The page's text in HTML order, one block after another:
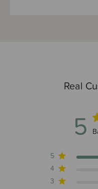
Real
5
5
4
3